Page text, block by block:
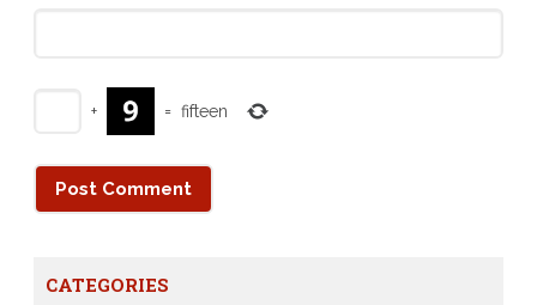
+ = fifteen
CATEGORIES